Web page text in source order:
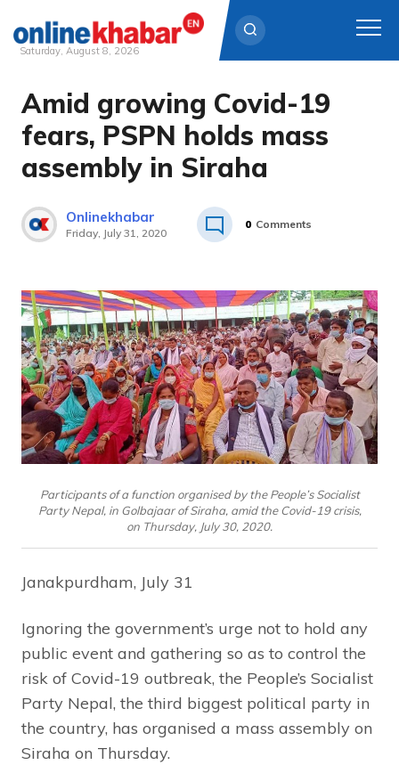
content
Saturday, August 8, 2026
Amid growing Covid-19
fears, PSPN holds mass
assembly in Siraha
Onlinekhabar
Friday, July 31, 2020
0 Comments
Participants of a function organised by the People’s Socialist
Party Nepal, in Golbajaar of Siraha, amid the Covid-19 crisis,
on Thursday, July 30, 2020.
Janakpurdham, July 31
Ignoring the government’s urge not to hold any
public event and gathering so as to control the
risk of Covid-19 outbreak, the People’s Socialist
Party Nepal, the third biggest political party in
the country, has organised a mass assembly on
Siraha on Thursday.